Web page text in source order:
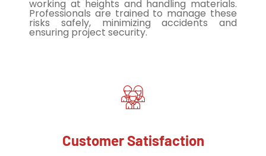
working at heights and handling materials.
Professionals are trained to manage these
risks safely, minimizing accidents and
ensuring project security.
Customer Satisfaction